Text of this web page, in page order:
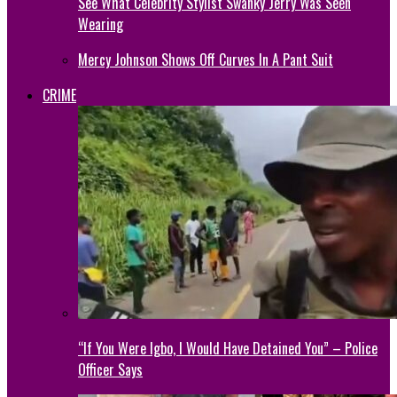
Wearing
Mercy Johnson Shows Off Curves In A Pant Suit
CRIME
“If You Were Igbo, I Would Have Detained You” – Police
Officer Says